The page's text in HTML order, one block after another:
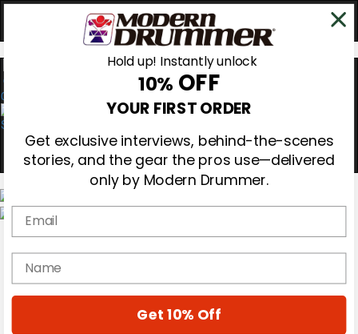
0
Gear Reviews
Education
Hold up! Instantly unlock
10% OFF
YOUR FIRST ORDER
Get exclusive interviews, behind-the-scenes
stories, and the gear the pros use—delivered
only by Modern Drummer.
Email
name
Get 10% Off